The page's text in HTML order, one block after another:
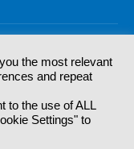
England | All
Box Factory, 30
the most relevant
and repeat
to the use of ALL
Settings" to